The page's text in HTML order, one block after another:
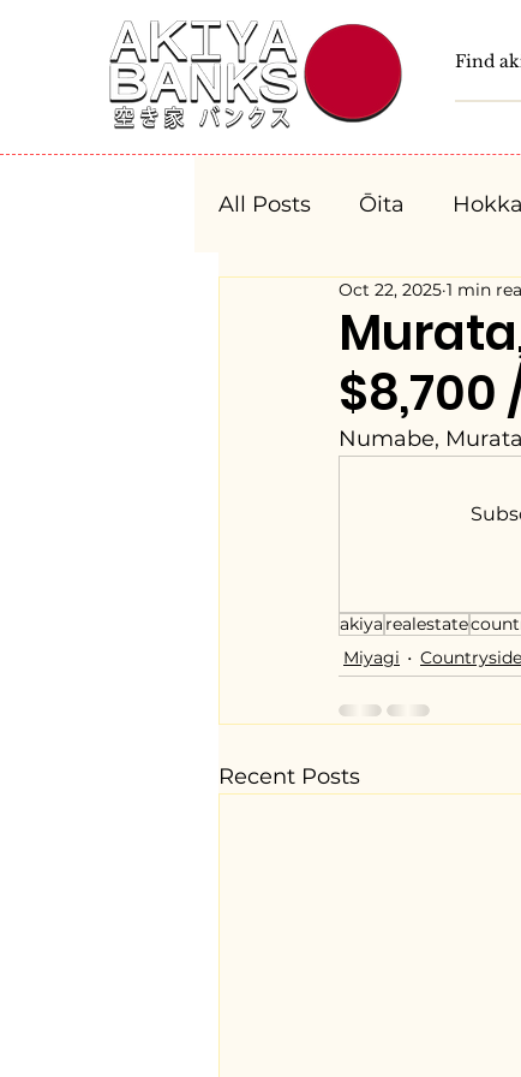
All Posts Ōita
Fukushima Tochigi
Niigata Toyama
$8,700
Oct 22, 2025 1 min
Numabe,
akiya realestate
Miyagi
Countryside
Recent Posts